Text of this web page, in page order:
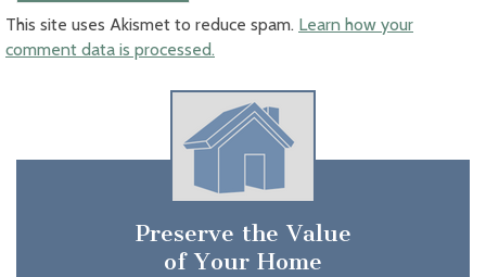
This site uses Akismet to reduce spam. Learn how your
comment data is processed.
Preserve the Value
of Your Home